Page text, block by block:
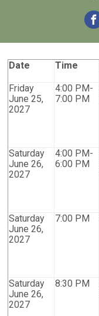
Date Time
Friday
June 25,
2027
4:00 PM-
7:00 PM
Saturday
June 26,
2027
4:00 PM-
6:00 PM
Saturday
June 26,
2027
7:00 PM
Saturday
June 26,
2027
8:30 PM